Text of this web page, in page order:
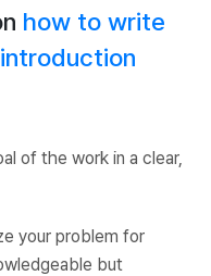
how to write
of the work in a clear,
your problem for
but